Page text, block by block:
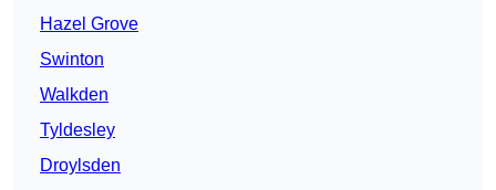
Hazel Grove
Swinton
Walkden
Tyldesley
Droylsden